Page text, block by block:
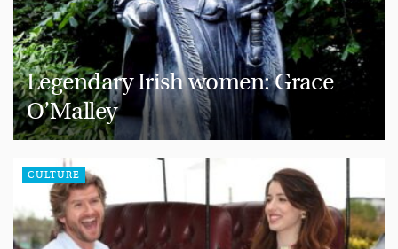
Legendary Irish women: Grace
O’Malley
CULTURE